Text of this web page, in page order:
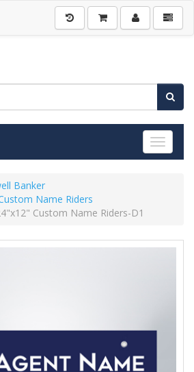
Toggle
Banker
Name Riders
Custom Name Riders-D1